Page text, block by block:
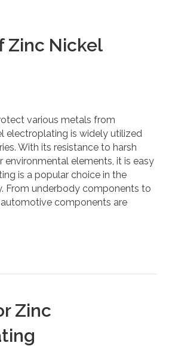
Zinc Nickel
various metals from
electroplating is widely utilized
With its resistance to harsh
environmental elements, it is easy
is a popular choice in the
From underbody components to
automotive components are
Zinc